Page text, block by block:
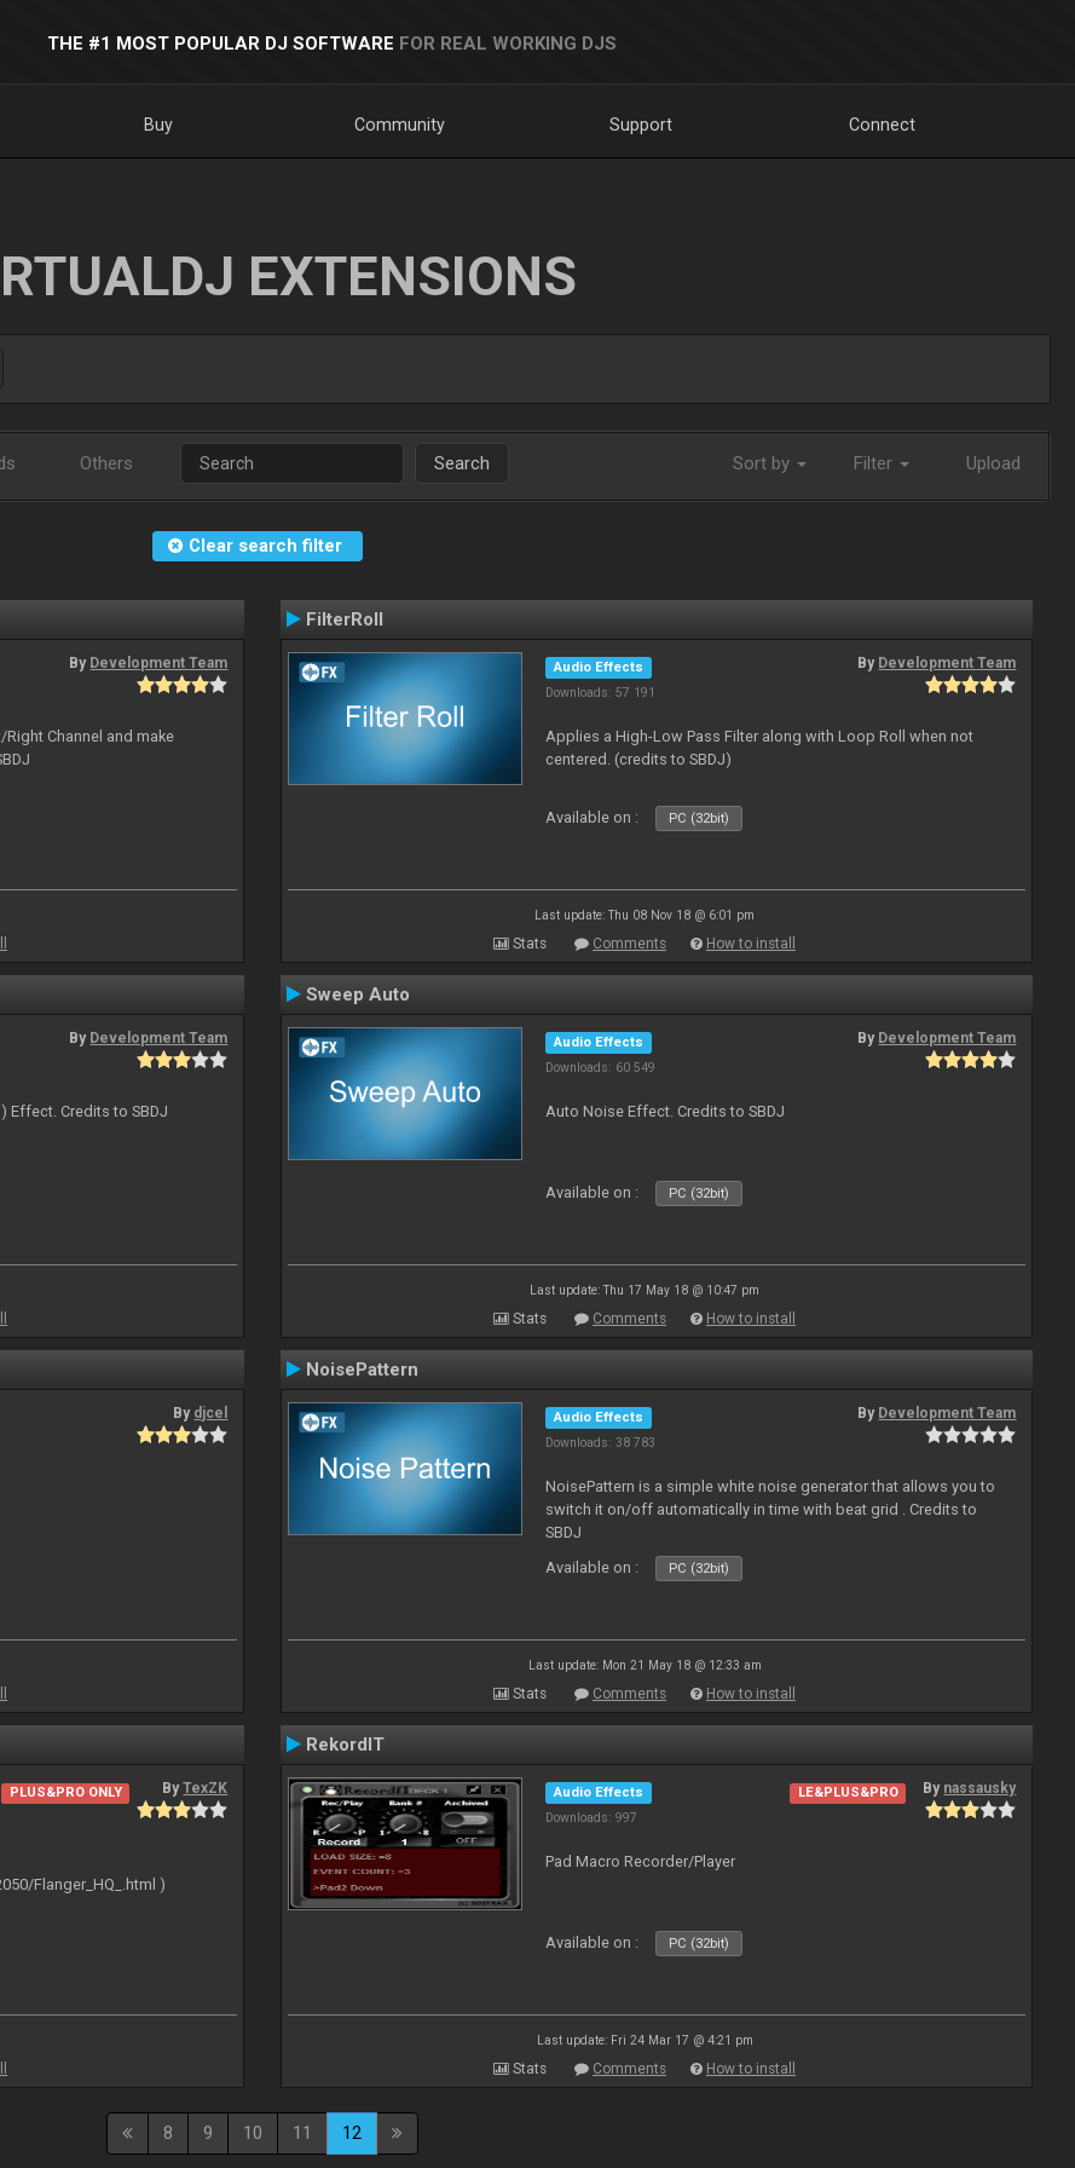
THE #1 MOST POPULAR DJ SOFTWARE FOR REAL WORKING DJS
Buy Community Support Connect
EXTENSIONS
Others Search Sort by Filter Upload
Clear search filter
By Development Team
Channel and make
FilterRoll
Audio Effects
Downloads: 57 191
By Development Team
Applies a High-Low Pass Filter along with Loop Roll when not
centered. (credits to SBDJ)
Available on : PC (32bit)
Last update: Thu 08 Nov 18 @ 6:01 pm
Stats Comments How to install
By Development Team
Effect. Credits to SBDJ
Sweep Auto
Audio Effects
Downloads: 60 549
By Development Team
Auto Noise Effect. Credits to SBDJ
Available on : PC (32bit)
Last update: Thu 17 May 18 @ 10:47 pm
Stats Comments How to install
By djcel
NoisePattern
Audio Effects
Downloads: 38 783
By Development Team
NoisePattern is a simple white noise generator that allows you to
switch it on/off automatically in time with beat grid . Credits to
SBDJ
Available on :
PC (32bit)
Last update: Mon 21 May 18 @ 12:33 am
Stats Comments How to install
PLUS&PRO ONLY ByTexZK
Flanger_HQ_.html )
RekordIT
Audio Effects
Downloads: 997
LE&PLUS&PRO By nassausky
Pad Macro Recorder/Player
Available on : PC (32bit)
Last update: Fri 24 Mar 17 @ 4:21 pm
Stats Comments How to install
8 9 10 11 12